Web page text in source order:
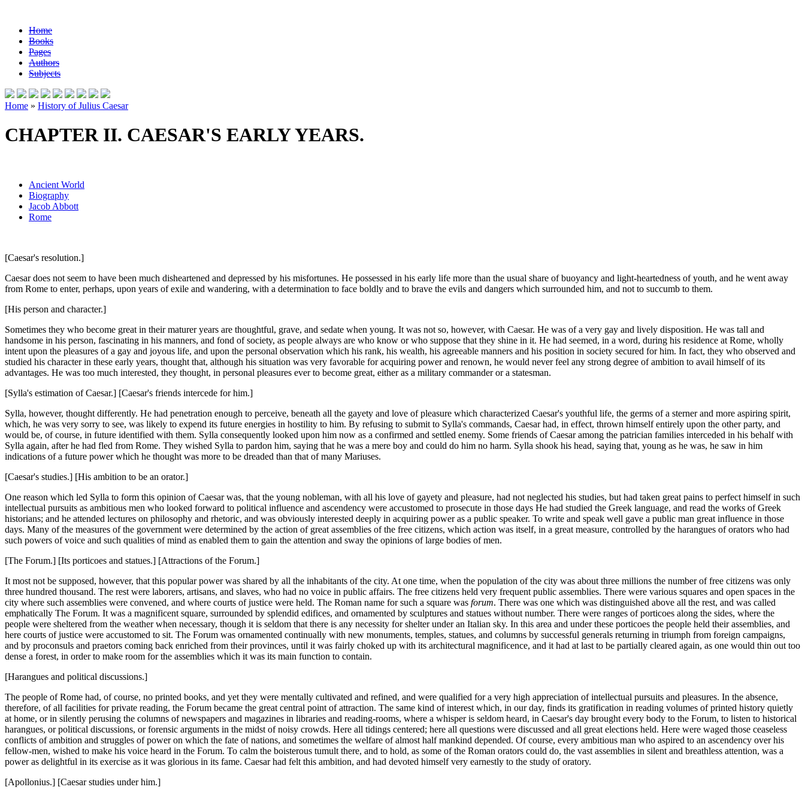
Home
Books
Pages
Authors
Subjects
Home » History of Julius Caesar
CHAPTER II. CAESAR'S EARLY YEARS.
Ancient World
Biography
Jacob Abbott
Rome
[Caesar's resolution.]
Caesar does not seem to have been much disheartened and depressed by his misfortunes. He possessed in his early life more than the usual share of buoyancy and light-heartedness of youth, and he went away
from Rome to enter, perhaps, upon years of exile and wandering, with a determination to face boldly and to brave the evils and dangers which surrounded him, and not to succumb to them.
[His person and character.]
Sometimes they who become great in their maturer years are thoughtful, grave, and sedate when young. It was not so, however, with Caesar. He was of a very gay and lively disposition. He was tall and
handsome in his person, fascinating in his manners, and fond of society, as people always are who know or who suppose that they shine in it. He had seemed, in a word, during his residence at Rome, wholly
intent upon the pleasures of a gay and joyous life, and upon the personal observation which his rank, his wealth, his agreeable manners and his position in society secured for him. In fact, they who observed and
studied his character in these early years, thought that, although his situation was very favorable for acquiring power and renown, he would never feel any strong degree of ambition to avail himself of its
advantages. He was too much interested, they thought, in personal pleasures ever to become great, either as a military commander or a statesman.
[Sylla's estimation of Caesar.] [Caesar's friends intercede for him.]
Sylla, however, thought differently. He had penetration enough to perceive, beneath all the gayety and love of pleasure which characterized Caesar's youthful life, the germs of a sterner and more aspiring spirit,
which, he was very sorry to see, was likely to expend its future energies in hostility to him. By refusing to submit to Sylla's commands, Caesar had, in effect, thrown himself entirely upon the other party, and
would be, of course, in future identified with them. Sylla consequently looked upon him now as a confirmed and settled enemy. Some friends of Caesar among the patrician families interceded in his behalf with
Sylla again, after he had fled from Rome. They wished Sylla to pardon him, saying that he was a mere boy and could do him no harm. Sylla shook his head, saying that, young as he was, he saw in him
indications of a future power which he thought was more to be dreaded than that of many Mariuses.
[Caesar's studies.] [His ambition to be an orator.]
One reason which led Sylla to form this opinion of Caesar was, that the young nobleman, with all his love of gayety and pleasure, had not neglected his studies, but had taken great pains to perfect himself in such
intellectual pursuits as ambitious men who looked forward to political influence and ascendency were accustomed to prosecute in those days He had studied the Greek language, and read the works of Greek
historians; and he attended lectures on philosophy and rhetoric, and was obviously interested deeply in acquiring power as a public speaker. To write and speak well gave a public man great influence in those
days. Many of the measures of the government were determined by the action of great assemblies of the free citizens, which action was itself, in a great measure, controlled by the harangues of orators who had
such powers of voice and such qualities of mind as enabled them to gain the attention and sway the opinions of large bodies of men.
[The Forum.] [Its porticoes and statues.] [Attractions of the Forum.]
It most not be supposed, however, that this popular power was shared by all the inhabitants of the city. At one time, when the population of the city was about three millions the number of free citizens was only
three hundred thousand. The rest were laborers, artisans, and slaves, who had no voice in public affairs. The free citizens held very frequent public assemblies. There were various squares and open spaces in the
city where such assemblies were convened, and where courts of justice were held. The Roman name for such a square was forum. There was one which was distinguished above all the rest, and was called
emphatically The Forum. It was a magnificent square, surrounded by splendid edifices, and ornamented by sculptures and statues without number. There were ranges of porticoes along the sides, where the
people were sheltered from the weather when necessary, though it is seldom that there is any necessity for shelter under an Italian sky. In this area and under these porticoes the people held their assemblies, and
here courts of justice were accustomed to sit. The Forum was ornamented continually with new monuments, temples, statues, and columns by successful generals returning in triumph from foreign campaigns,
and by proconsuls and praetors coming back enriched from their provinces, until it was fairly choked up with its architectural magnificence, and it had at last to be partially cleared again, as one would thin out too
dense a forest, in order to make room for the assemblies which it was its main function to contain.
[Harangues and political discussions.]
The people of Rome had, of course, no printed books, and yet they were mentally cultivated and refined, and were qualified for a very high appreciation of intellectual pursuits and pleasures. In the absence,
therefore, of all facilities for private reading, the Forum became the great central point of attraction. The same kind of interest which, in our day, finds its gratification in reading volumes of printed history quietly
at home, or in silently perusing the columns of newspapers and magazines in libraries and reading-rooms, where a whisper is seldom heard, in Caesar's day brought every body to the Forum, to listen to historical
harangues, or political discussions, or forensic arguments in the midst of noisy crowds. Here all tidings centered; here all questions were discussed and all great elections held. Here were waged those ceaseless
conflicts of ambition and struggles of power on which the fate of nations, and sometimes the welfare of almost half mankind depended. Of course, every ambitious man who aspired to an ascendency over his
fellow-men, wished to make his voice heard in the Forum. To calm the boisterous tumult there, and to hold, as some of the Roman orators could do, the vast assemblies in silent and breathless attention, was a
power as delightful in its exercise as it was glorious in its fame. Caesar had felt this ambition, and had devoted himself very earnestly to the study of oratory.
[Apollonius.] [Caesar studies under him.]